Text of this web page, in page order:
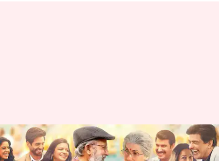
When, where to watch Pankaj
Kapur-Dimple Kapadia's 'Jab